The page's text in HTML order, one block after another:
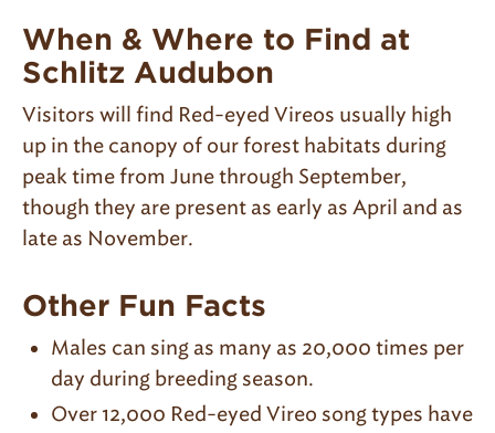
When & Where to Find at
Schlitz Audubon
Visitors will find Red-eyed Vireos usually high
up in the canopy of our forest habitats during
peak time from June through September,
though they are present as early as April and as
late as November.
Other Fun Facts
Males can sing as many as 20,000 times per
day during breeding season.
Over 12,000 Red-eyed Vireo song types have